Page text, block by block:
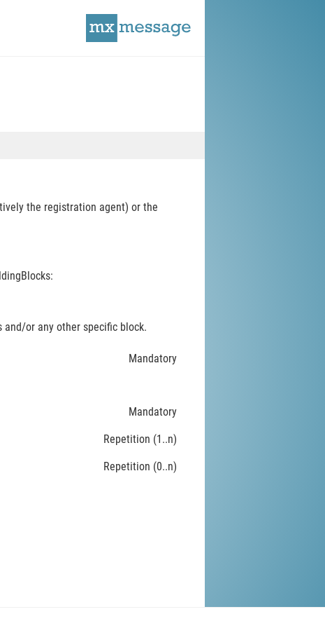
the registration agent) or the
or any other specific block.
Mandatory
Mandatory
Repetition (1..n)
Repetition (0..n)